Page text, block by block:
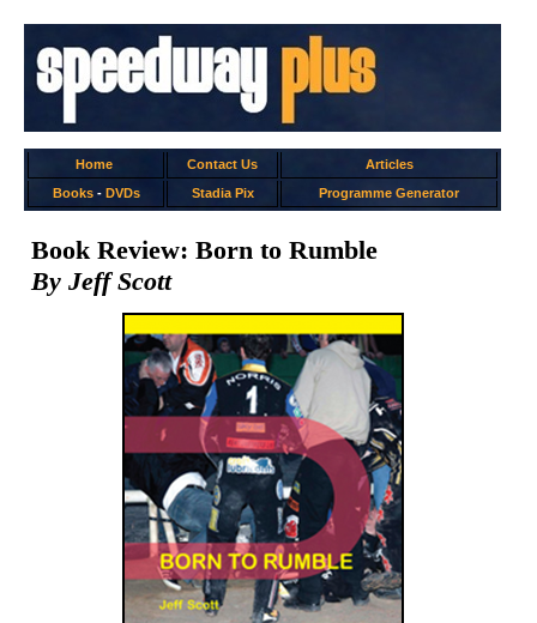
Home Contact Us
Articles
Books- DVDs Stadia Pix Programme Generator
Book Review: Born to Rumble
By Jeff Scott